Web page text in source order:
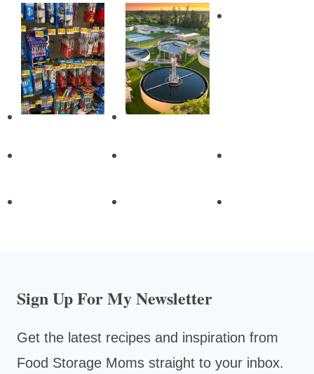
Sign Up For My Newsletter
Get the latest recipes and inspiration from
Food Storage Moms straight to your inbox.